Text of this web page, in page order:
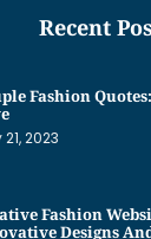
Recent
Fashion
2023
Fashion
Designs